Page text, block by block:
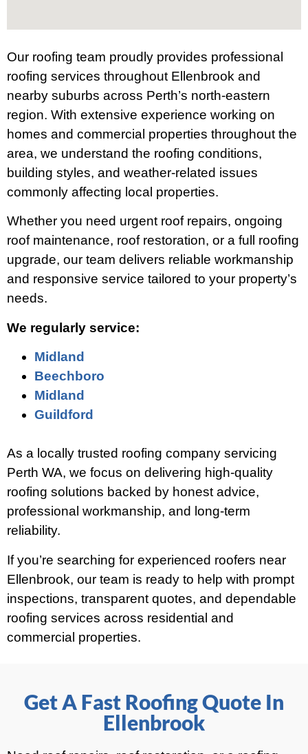
Our roofing team proudly provides professional
roofing services throughout Ellenbrook and
nearby suburbs across Perth’s north-eastern
region. With extensive experience working on
homes and commercial properties throughout the
area, we understand the roofing conditions,
building styles, and weather-related issues
commonly affecting local properties.
Whether you need urgent roof repairs, ongoing
roof maintenance, roof restoration, or a full roofing
upgrade, our team delivers reliable workmanship
and responsive service tailored to your property’s
needs.
We regularly service:
Midland
Beechboro
Midland
Guildford
As a locally trusted roofing company servicing
Perth WA, we focus on delivering high-quality
roofing solutions backed by honest advice,
professional workmanship, and long-term
reliability.
If you’re searching for experienced roofers near
Ellenbrook, our team is ready to help with prompt
inspections, transparent quotes, and dependable
roofing services across residential and
commercial properties.
Get A Fast Roofing Quote In
Ellenbrook